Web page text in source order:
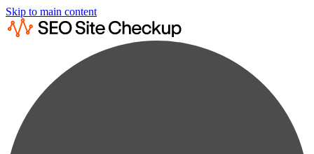
Skip to main content